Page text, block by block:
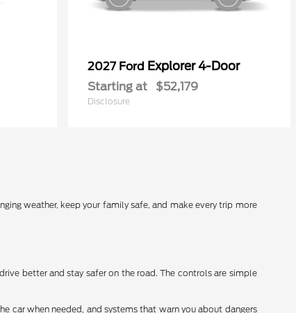
2027 Ford Explorer 4-Door
Starting at $52,179
Disclosure
weather, keep your family safe, and make every trip more
better and stay safer on the road. The controls are simple
car when needed, and systems that warn you about dangers